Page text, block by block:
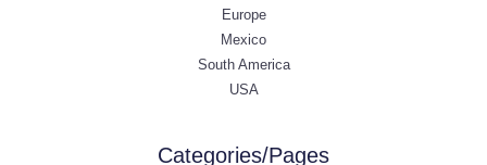
Europe
Mexico
South America
USA
Categories/Pages